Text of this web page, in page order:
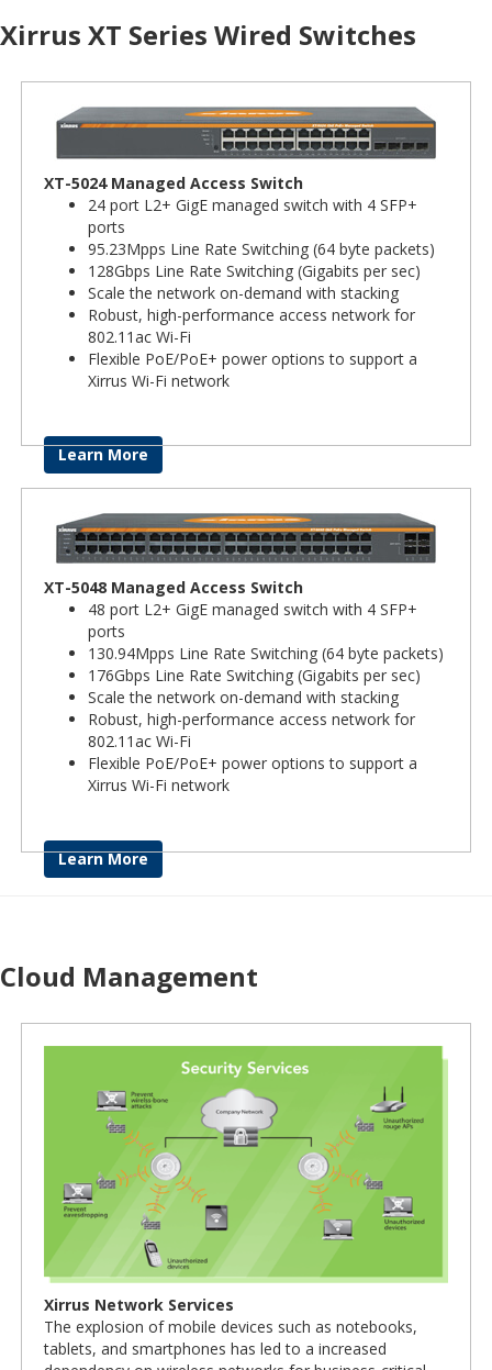
Xirrus XT Series Wired Switches
XT-5024 Managed Access Switch
24 port L2+ GigE managed switch with 4 SFP+
ports
95.23Mpps Line Rate Switching (64 byte packets)
128Gbps Line Rate Switching (Gigabits per sec)
Scale the network on-demand with stacking
Robust, high-performance access network for
802.11ac Wi-Fi
Flexible PoE/PoE+ power options to support a
Xirrus Wi-Fi network
Learn More
XT-5048 Managed Access Switch
48 port L2+ GigE managed switch with 4 SFP+
ports
130.94Mpps Line Rate Switching (64 byte packets)
176Gbps Line Rate Switching (Gigabits per sec)
Scale the network on-demand with stacking
Robust, high-performance access network for
802.11ac Wi-Fi
Flexible PoE/PoE+ power options to support a
Xirrus Wi-Fi network
Learn More
Cloud Management
Xirrus Network Services
The explosion of mobile devices such as notebooks,
tablets, and smartphones has led to a increased